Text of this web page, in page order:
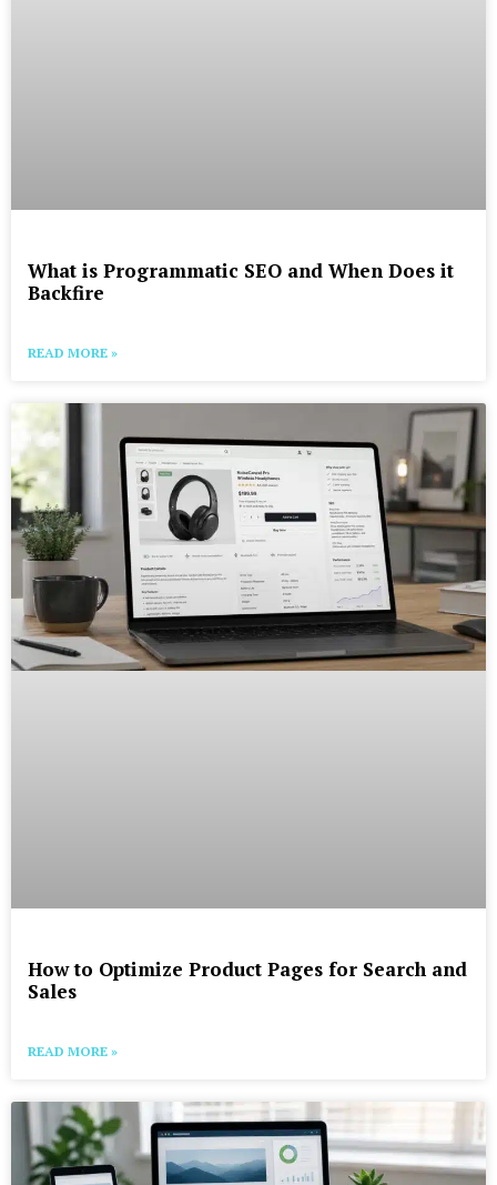
What is Programmatic SEO and When Does it
Backfire
READ MORE »
How to Optimize Product Pages for Search and
Sales
READ MORE »